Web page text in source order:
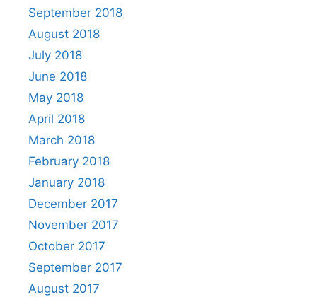
September 2018
August 2018
July 2018
June 2018
May 2018
April 2018
March 2018
February 2018
January 2018
December 2017
November 2017
October 2017
September 2017
August 2017